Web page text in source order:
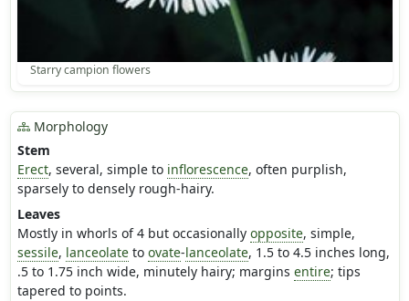
Starry campion flowers
Morphology
Stem
Erect, several, simple to inflorescence, often purplish,
sparsely to densely rough-hairy.
Leaves
Mostly in whorls of 4 but occasionally opposite, simple,
sessile, lanceolateto ovate-lanceolate, 1.5 to 4.5 inches long,
.5 to 1.75 inch wide, minutely hairy; margins entire; tips
tapered to points.